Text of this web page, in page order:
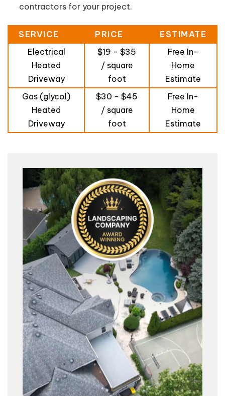
contractors for your project.
SERVICE PRICE
ESTIMATE
Electrical
Heated
Driveway
$19 - $35
/ square
foot
Free In-
Home
Estimate
Gas (glycol)
Heated
Driveway
$30 - $45
/ square
foot
Free In-
Home
Estimate